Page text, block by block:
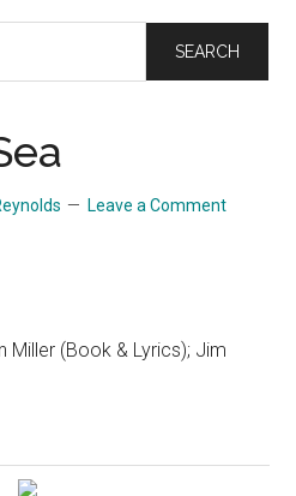
Leave a Comment
Miller (Book & Lyrics); Jim